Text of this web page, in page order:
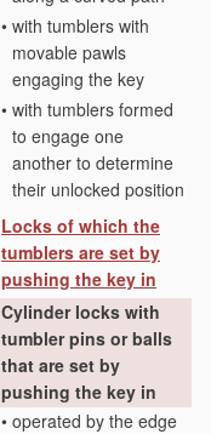
• with tumblers with
movable pawls
engaging the key
• with tumblers formed
to engage one
another to determine
their unlocked position
Locks of which the
tumblers are set by
pushing the key in
Cylinder locks with
tumbler pins or balls
that are set by
pushing the key in
• operated by the edge